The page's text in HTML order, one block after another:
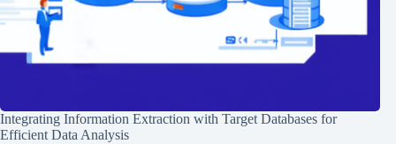
Integrating Information Extraction with Target Databases for
Efficient Data Analysis